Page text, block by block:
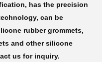
has the precision
can be
rubber grommets,
and other silicone
us for inquiry.